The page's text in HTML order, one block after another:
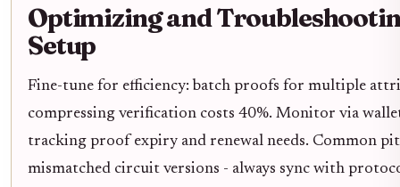
Optimizing and
Setup
Fine-tune for efficiency: batch proofs for multiple
compressing verification costs 40%. Monitor via
tracking proof expiry and renewal needs. Common
mismatched circuit versions - always sync with